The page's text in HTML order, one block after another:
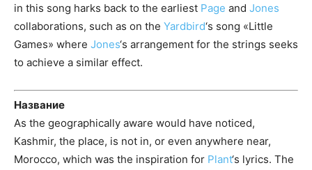
in this song harks back to the earliest Page and Jones
collaborations, such as on the Yardbird‘s song «Little
Games» where Jones‘s arrangement for the strings seeks
to achieve a similar effect.
Название
As the geographically aware would have noticed,
Kashmir, the place, is not in, or even anywhere near,
Morocco, which was the inspiration for Plant‘s lyrics. The